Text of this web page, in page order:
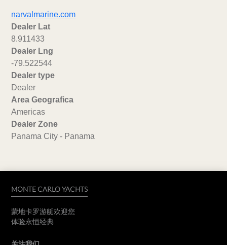
narvalmarine.com
Dealer Lat
8.911433
Dealer Lng
-79.522544
Dealer type
Dealer
Area Geografica
Americas
Dealer Zone
Panama City - Panama
MONTE CARLO YACHTS
蒙地卡罗游艇欢迎您
体验永恒经典